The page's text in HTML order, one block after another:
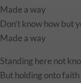
Made a way
Don’t know how but
Made a way
Standing here not
But holding onto